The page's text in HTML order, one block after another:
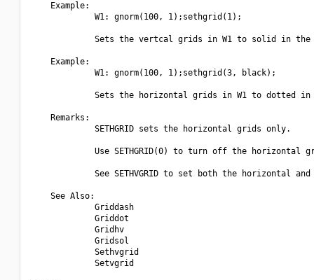
    Example:
             W1: gnorm(100, 1);sethgrid(1);
Sets the vertcal grids in W1 to solid in
    Example:
             W1: gnorm(100, 1);sethgrid(3, black);
Sets the horizontal grids in W1 to dotted in
    Remarks:
             SETHGRID sets the horizontal grids only.
Use SETHGRID(0) to turn off the horizontal
See SETHVGRID to set both the horizontal and
    See Also:
             Griddash
             Griddot
             Gridhv
             Gridsol
             Sethvgrid
             Setvgrid